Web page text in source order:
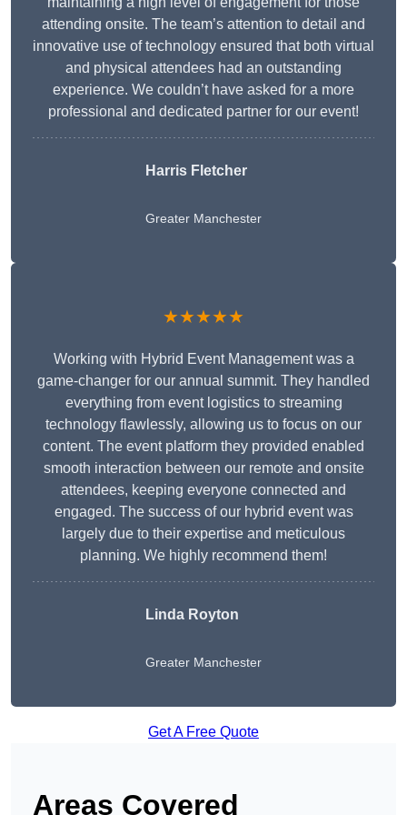
attending onsite. The team’s attention to detail and
innovative use of technology ensured that both virtual
and physical attendees had an outstanding
experience. We couldn’t have asked for a more
professional and dedicated partner for our event!
Harris Fletcher
Greater Manchester
★★★★★
Working with Hybrid Event Management was a
game-changer for our annual summit. They handled
everything from event logistics to streaming
technology flawlessly, allowing us to focus on our
content. The event platform they provided enabled
smooth interaction between our remote and onsite
attendees, keeping everyone connected and
engaged. The success of our hybrid event was
largely due to their expertise and meticulous
planning. We highly recommend them!
Linda Royton
Greater Manchester
Get A Free Quote
Areas Covered